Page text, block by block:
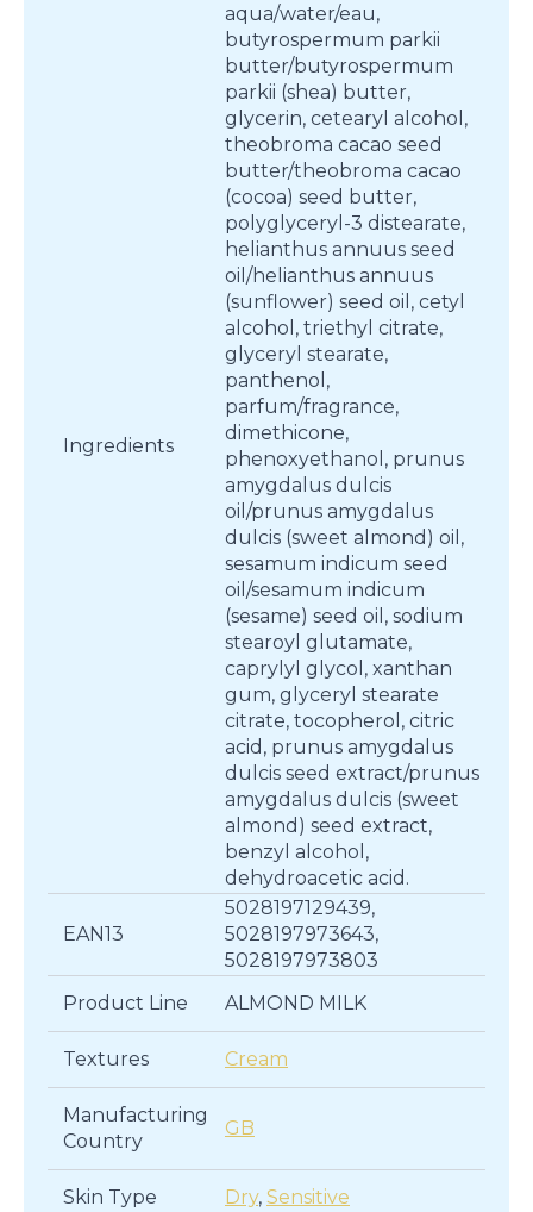
Ingredients
aqua/water/eau,
butyrospermum parkii
butter/butyrospermum
parkii (shea) butter,
glycerin, cetearyl alcohol,
theobroma cacao seed
butter/theobroma cacao
(cocoa) seed butter,
polyglyceryl-3 distearate,
helianthus annuus seed
oil/helianthus annuus
(sunflower) seed oil, cetyl
alcohol, triethyl citrate,
glyceryl stearate,
panthenol,
parfum/fragrance,
dimethicone,
phenoxyethanol, prunus
amygdalus dulcis
oil/prunus amygdalus
dulcis (sweet almond) oil,
sesamum indicum seed
oil/sesamum indicum
(sesame) seed oil, sodium
stearoyl glutamate,
caprylyl glycol, xanthan
gum, glyceryl stearate
citrate, tocopherol, citric
acid, prunus amygdalus
dulcis seed extract/prunus
amygdalus dulcis (sweet
almond) seed extract,
benzyl alcohol,
dehydroacetic acid.
EAN13
5028197129439,
5028197973643,
5028197973803
Product Line
ALMOND MILK
Textures Cream
Manufacturing
Country
GB
Skin Type Dry, Sensitive